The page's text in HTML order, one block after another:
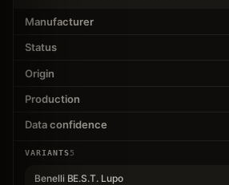
Manufacturer
Status
Origin
Production
Data confidence
VARIANTS5
Benelli BE.S.T. Lupo